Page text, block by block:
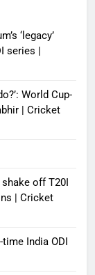
held: FIFA
ago 0
‘legacy’
series |
World Cup-
| Cricket
off T20I
| Cricket
India ODI